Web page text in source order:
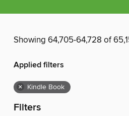
Showing 64,705-64,728 of
Applied filters
× Kindle Book
Filters